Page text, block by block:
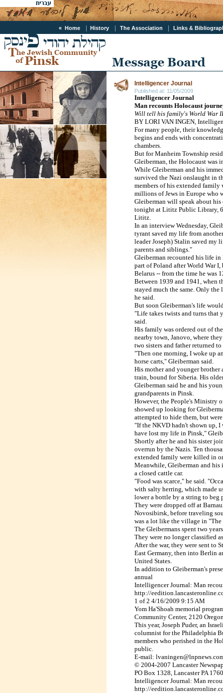
« Home History The Association Links &
Intelligencer Journal
Published at: 11/05/2009
Intelligencer Journal
Man recounts Holocaust
Will tell his family's World War
BY LORI VAN INGEN,
For many people, their
begins and ends with
chambers.
But forManheim Township
Gleiberman, the Holocaust was
While Gleiberman and his
survived the Nazi onslaught in
members of his extended family
millions of Jews in Europe who
Gleiberman will speak about his
tonight at Lititz Public Library,
Lititz.
In an interview Wednesday,
tyrant saved my life from
leader Joseph) Stalin saved my
parents and siblings."
Gleiberman recounted his life in
part ofPoland after World War
Belarus -- from the time he was
Between 1939 and 1941, when
stayed much the same. Only
he said.
But soon Gleiberman's life
"Life takes twists and turns that
said.
His family was ordered out of
nearby town, Janovo, where
two sisters and father returned to
"Then one morning, I woke up
horse carts," Gleiberman said.
His mother and younger brother
train, bound forSiberia. His
Gleiberman said he and his
grandparents in Pinsk.
However, the People's Ministry
showed up looking for
attempted to hide them, but
"If the NKVD hadn't shown up,
have lost my life in Pinsk,"
Shortly after he and his sister
overrun by the Nazis. Ten
extended family were killed in
Meanwhile, Gleiberman and
a closed cattle car.
"Food was scarce," he said.
with salty herring, which made
lower a bottle by a string to beg
They were dropped off at
Novosibirsk, before traveling
was a lot like the village in "The
The Gleibermans spent two
They were no longer classified
After the war, they were sent to
East Germany, then into Berlin
United States.
In addition to Gleiberman's
annual
Intelligencer Journal: Man
http://
1 of 2 4/16/2009 9:15 AM
Yom Ha'Shoah memorial
Community Center, 2120
This year, Joseph Puder, an
columnist for the Philadelphia
members who perished in the
public.
E-mail:
© 2004-2007 Lancaster
PO Box 1328, Lancaster PA
Intelligencer Journal: Man
http://